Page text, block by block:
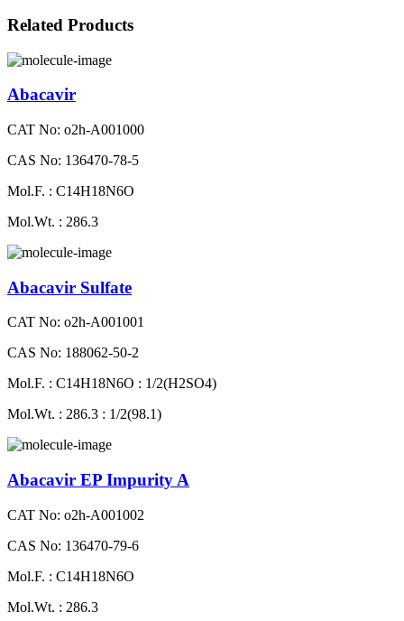
Related Products
Abacavir
CAT No: o2h-A001000
CAS No: 136470-78-5
Mol.F. : C14H18N6O
Mol.Wt. : 286.3
Abacavir Sulfate
CAT No: o2h-A001001
CAS No: 188062-50-2
Mol.F. : C14H18N6O : 1/2(H2SO4)
Mol.Wt. : 286.3 : 1/2(98.1)
Abacavir EP Impurity A
CAT No: o2h-A001002
CAS No: 136470-79-6
Mol.F. : C14H18N6O
Mol.Wt. : 286.3